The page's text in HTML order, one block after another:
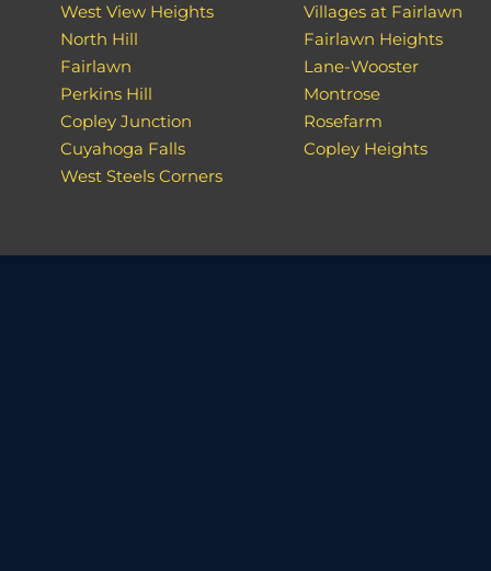
West View Heights
North Hill
Fairlawn
Perkins Hill
Copley Junction
Cuyahoga Falls
West Steels Corners
Villages at Fairlawn
Fairlawn Heights
Lane-Wooster
Montrose
Rosefarm
Copley Heights